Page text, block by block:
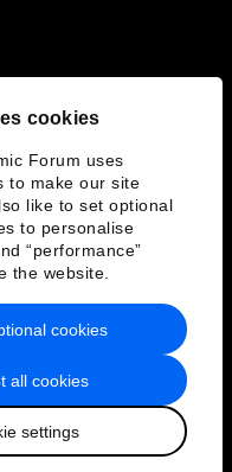
cookies
Forum uses
to make our site
like to set optional
to personalise
“performance”
the website.
all cookies
settings
cookies
of Service
Forum